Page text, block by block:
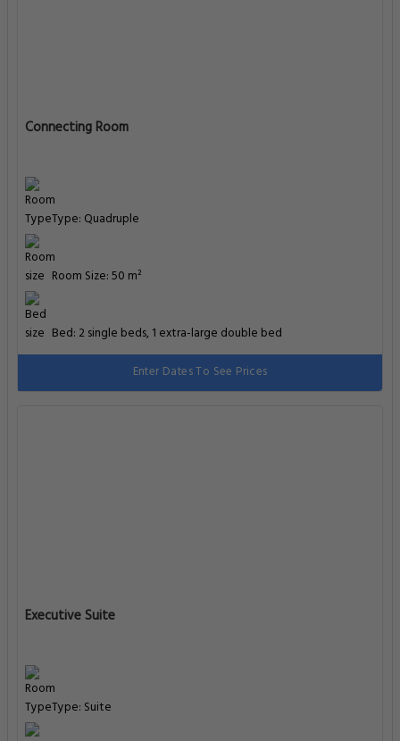
Connecting Room
Type: Quadruple
Room Size: 50 m²
Bed: 2 single beds, 1 extra-large double bed
Enter Dates To See Prices
Executive Suite
Type: Suite